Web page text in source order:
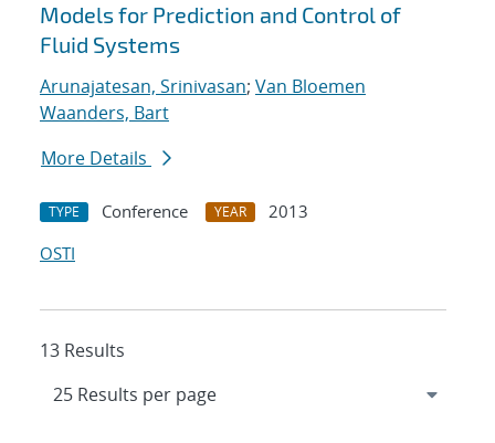
Models for Prediction and Control of
Fluid Systems
Arunajatesan, Srinivasan; Van Bloemen
Waanders, Bart
More Details
TYPE Conference YEAR
2013
OSTI
13 Results